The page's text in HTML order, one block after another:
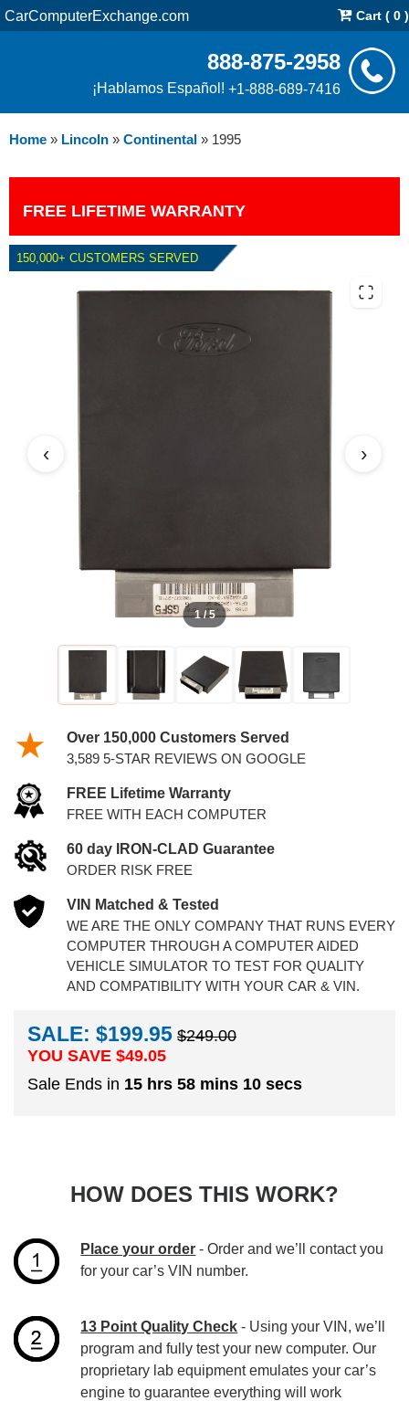
CarComputerExchange.com Cart ( 0 )
888-875-2958
¡Hablamos Español! +1-888-689-7416
Home » Lincoln » Continental » 1995
FREE LIFETIME WARRANTY
150,000+ CUSTOMERS SERVED
1 / 5
‹ ›
Over 150,000 Customers Served
3,589 5-STAR REVIEWS ON GOOGLE
FREE Lifetime Warranty
FREE WITH EACH COMPUTER
60 day IRON-CLAD Guarantee
ORDER RISK FREE
VIN Matched & Tested
WE ARE THE ONLY COMPANY THAT RUNS EVERY
COMPUTER THROUGH A COMPUTER AIDED
VEHICLE SIMULATOR TO TEST FOR QUALITY
AND COMPATIBILITY WITH YOUR CAR & VIN.
SALE: $199.95 $249.00
YOU SAVE $49.05
Sale Ends in 15 hrs 58 mins 9 secs
HOW DOES THIS WORK?
Place your order - Order and we’ll contact you
for your car’s VIN number.
13 Point Quality Check - Using your VIN, we’ll
program and fully test your new computer. Our
proprietary lab equipment emulates your car’s
engine to guarantee everything will work